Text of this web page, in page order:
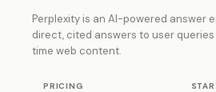
Perplexity is an AI-powered answer
direct, cited answers to user
time web content.
PRICING